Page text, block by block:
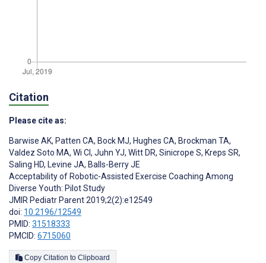
Citation
Please cite as:
Barwise AK, Patten CA, Bock MJ, Hughes CA, Brockman TA,
Valdez Soto MA, Wi CI, Juhn YJ, Witt DR, Sinicrope S, Kreps SR,
Saling HD, Levine JA, Balls-Berry JE
Acceptability of Robotic-Assisted Exercise Coaching Among
Diverse Youth: Pilot Study
JMIR Pediatr Parent 2019;2(2):e12549
doi: 10.2196/12549
PMID: 31518333
PMCID: 6715060
Copy Citation to Clipboard